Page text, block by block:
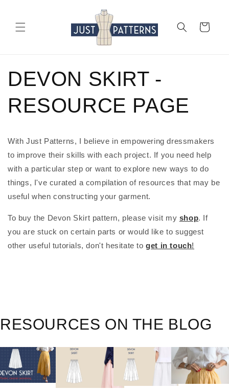
Cart
DEVON SKIRT -
RESOURCE PAGE
With Just Patterns, I believe in empowering dressmakers
to improve their skills with each project. If you need help
with a particular step or want to explore new ways to do
things, I've curated a compilation of resources that may be
useful when constructing your garment.
To buy the Devon Skirt pattern, please visit my shop. If
you are stuck on certain parts or would like to suggest
other useful tutorials, don't hesitate to get in touch!
RESOURCES ON THE BLOG